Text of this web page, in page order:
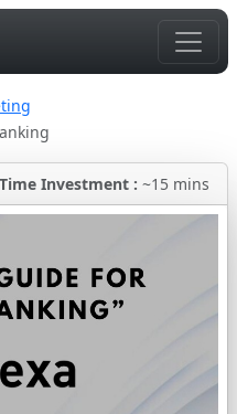
Time Investment : ~15 mins